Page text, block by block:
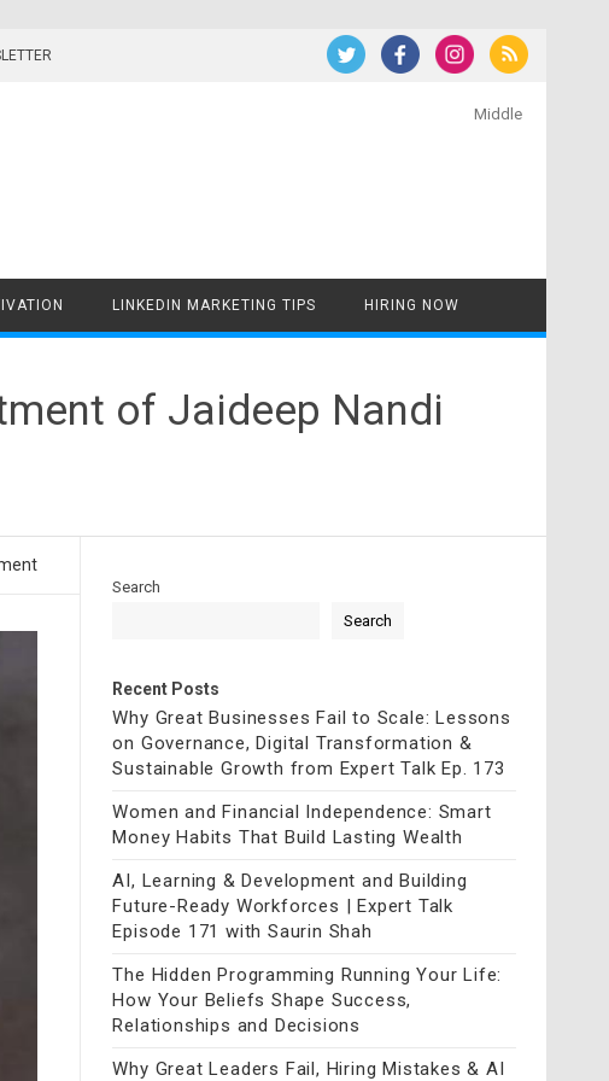
Middle
LINKEDIN MARKETING TIPS HIRING NOW
of Jaideep Nandi
Search
Search
Recent Posts
Why Great Businesses Fail to Scale: Lessons
on Governance, Digital Transformation &
Sustainable Growth from Expert Talk Ep. 173
Women and Financial Independence: Smart
Money Habits That Build Lasting Wealth
AI, Learning & Development and Building
Future-Ready Workforces | Expert Talk
Episode 171 with Saurin Shah
The Hidden Programming Running Your Life:
How Your Beliefs Shape Success,
Relationships and Decisions
Why Great Leaders Fail, Hiring Mistakes & AI